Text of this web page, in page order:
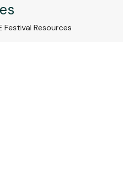
Festival Resources